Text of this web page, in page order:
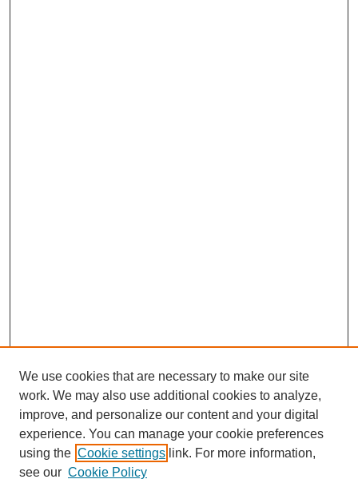
We use cookies that are necessary to make our site
work. We may also use additional cookies to analyze,
improve, and personalize our content and your digital
experience. You can manage your cookie preferences
using the Cookie settings link. For more information,
see our Cookie Policy